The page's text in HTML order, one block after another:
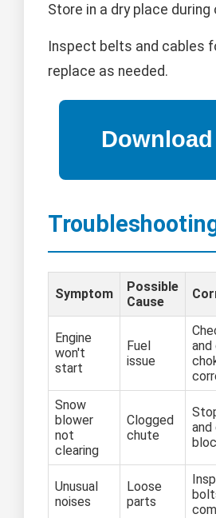
Store in a dry place
Inspect belts and cables
replace as needed.
Symptom
Possible
Cause
Engine
won't
start
Fuel
issue
and
Snow
blower
not
clearing
Clogged
chute
and
Unusual
noises
Loose
parts